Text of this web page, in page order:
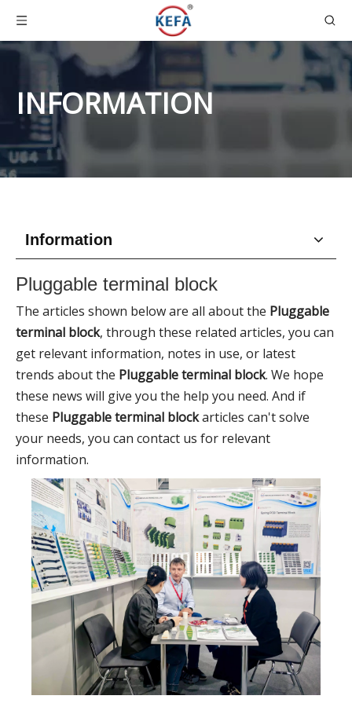
INFORMATION
Information
Pluggable terminal block
The articles shown below are all about the Pluggable
terminal block, through these related articles, you can
get relevant information, notes in use, or latest
trends about the Pluggable terminal block. We hope
these news will give you the help you need. And if
these Pluggable terminal blockarticles can't solve
your needs, you can contact us for relevant
information.